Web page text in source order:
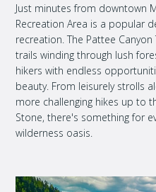
Just minutes from downtown
Recreation Area is a popular
recreation. The Pattee
trails winding through lush
hikers with endless
beauty. From leisurely strolls
more challenging hikes up to
Stone, there's something for
wilderness oasis.